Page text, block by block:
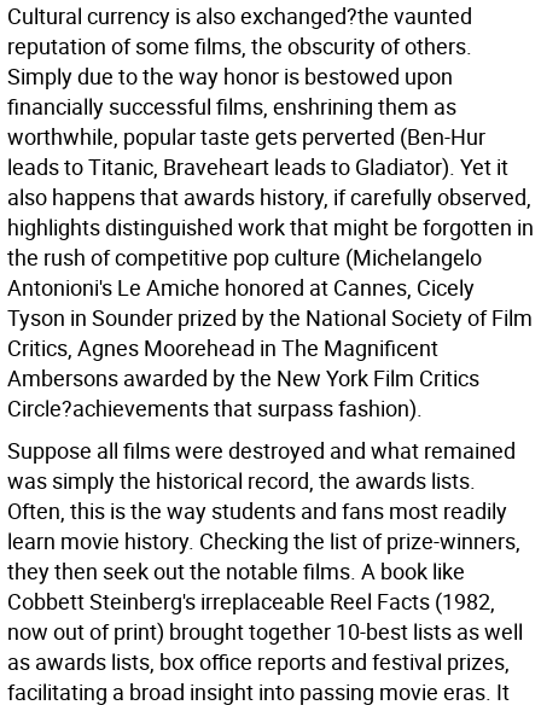
Cultural currency is also exchanged?the vaunted
reputation of some films, the obscurity of others.
Simply due to the way honor is bestowed upon
financially successful films, enshrining them as
worthwhile, popular taste gets perverted (Ben-Hur
leads to Titanic, Braveheart leads to Gladiator). Yet it
also happens that awards history, if carefully observed,
highlights distinguished work that might be forgotten in
the rush of competitive pop culture (Michelangelo
Antonioni's Le Amiche honored at Cannes, Cicely
Tyson in Sounder prized by the National Society of Film
Critics, Agnes Moorehead in The Magnificent
Ambersons awarded by the New York Film Critics
Circle?achievements that surpass fashion).
Suppose all films were destroyed and what remained
was simply the historical record, the awards lists.
Often, this is the way students and fans most readily
learn movie history. Checking the list of prize-winners,
they then seek out the notable films. A book like
Cobbett Steinberg's irreplaceable Reel Facts (1982,
now out of print) brought together 10-best lists as well
as awards lists, box office reports and festival prizes,
facilitating a broad insight into passing movie eras. It